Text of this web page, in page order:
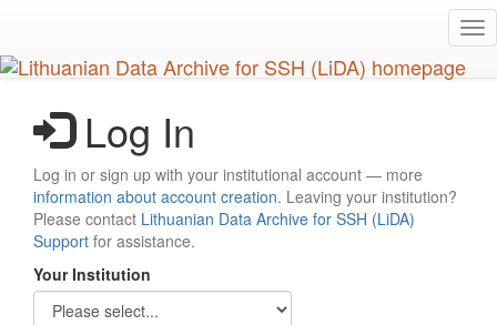
main
content
Log In
Log in or sign up with your institutional account — more
information about account creation. Leaving your institution?
Please contact Lithuanian Data Archive for SSH (LiDA)
Support for assistance.
Your Institution